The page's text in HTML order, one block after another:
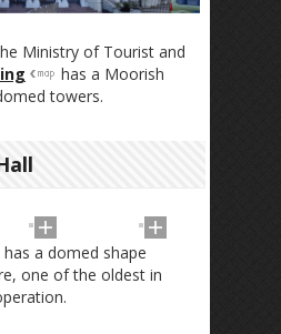
Ministry of Tourist and
has a Moorish
towers.
has a domed shape
one of the oldest in